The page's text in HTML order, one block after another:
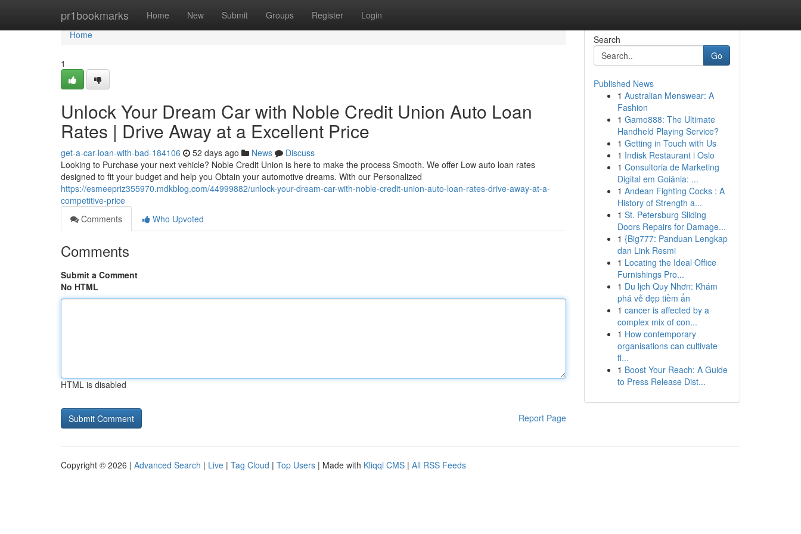
pr1bookmarks Home New Submit Groups Register Login
Home
Home
1
Unlock Your Dream Car with Noble Credit Union Auto Loan
Rates | Drive Away at a Excellent Price
get-a-car-loan-with-bad-184106 52 days ago News
Discuss
Looking to Purchase your next vehicle? Noble Credit Union is here to make the process Smooth. We offer Low auto loan rates
designed to fit your budget and help you Obtain your automotive dreams. With our Personalized
https://esmeepriz355970.mdkblog.com/44999882/unlock-your-dream-car-with-noble-credit-union-auto-loan-rates-drive-away-at-a-
competitive-price
Comments
Who Upvoted
Comments
Submit a Comment
No HTML
HTML is disabled
Report Page
Search
Go
Published News
1 Australian Menswear: A
Fashion
1 Gamo888: The Ultimate
Handheld Playing Service?
1 Getting in Touch with Us
1 Indisk Restaurant i Oslo
1 Consultoria de Marketing
Digital em Goiânia: ...
1 Andean Fighting Cocks : A
History of Strength a...
1 St. Petersburg Sliding
Doors Repairs for Damage...
1 {Big777: Panduan Lengkap
dan Link Resmi
1 Locating the Ideal Office
Furnishings Pro...
1 Du lịch Quy Nhơn: Khám
phá vẻ đẹp tiềm ẩn
1 cancer is affected by a
complex mix of con...
1 How contemporary
organisations can cultivate
fl...
1 Boost Your Reach: A Guide
to Press Release Dist...
Copyright © 2026 | Advanced Search | Live | Tag Cloud | Top Users | Made with Kliqqi CMS | All RSS Feeds